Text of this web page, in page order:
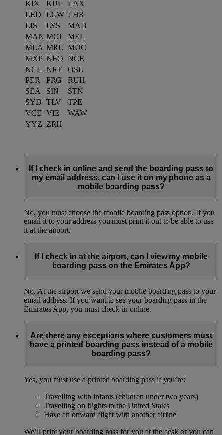
KIX
KUL
LAX
LED
LGW LHR
LIS
LYS
MAD
MAN MCT MEL
MLA MRU MUC
MXP NBO NCE
NCL NRT
OSL
PER
PRG
RUH
SEA
SIN
STN
SYD TLV
TPE
VCE VIE
WAW
YYZ ZRH
If I check in online and send the boarding pass to
my email address, can I use it on my phone as a
mobile boarding pass?
No, you must choose the mobile boarding pass option. If you
email it to your address you must print it out to be able to use
it at the airport.
If I check in at the airport, can I view my mobile
boarding pass on the Emirates App?
No. At the airport we send your mobile boarding pass to your
email address. If you want to see your boarding pass in the
Emirates App, you must check-in online.
Are there any exceptions where customers must
have a printed boarding pass instead of a mobile
boarding pass?
Yes, you must use a printed boarding pass if you’re:
Travelling with infants (children under two years)
Travelling on flights to the United States
Have an onward flight with another airline
We’ll print your boarding pass for you at the desk or you can